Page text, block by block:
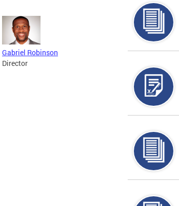
Gabriel Robinson
Director